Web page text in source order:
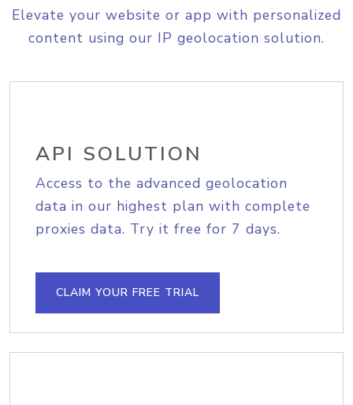
Elevate your website or app with personalized
content using our IP geolocation solution.
API SOLUTION
Access to the advanced geolocation
data in our highest plan with complete
proxies data. Try it free for 7 days.
CLAIM YOUR FREE TRIAL